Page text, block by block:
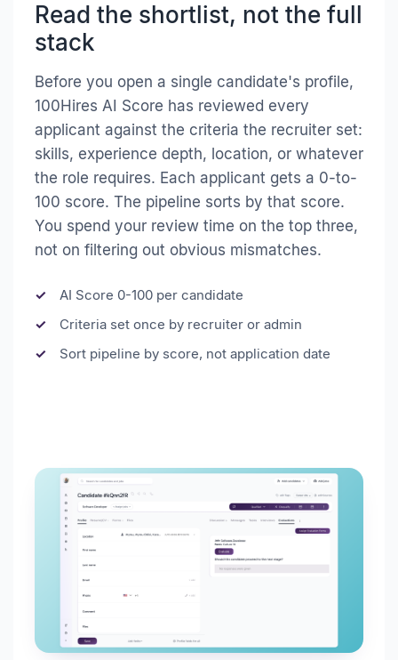
Read the shortlist, not the full
stack
Before you open a single candidate's profile,
100Hires AI Score has reviewed every
applicant against the criteria the recruiter set:
skills, experience depth, location, or whatever
the role requires. Each applicant gets a 0-to-
100 score. The pipeline sorts by that score.
You spend your review time on the top three,
not on filtering out obvious mismatches.
AI Score 0-100 per candidate
Criteria set once by recruiter or admin
Sort pipeline by score, not application date